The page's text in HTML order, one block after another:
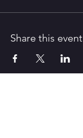
Share this event